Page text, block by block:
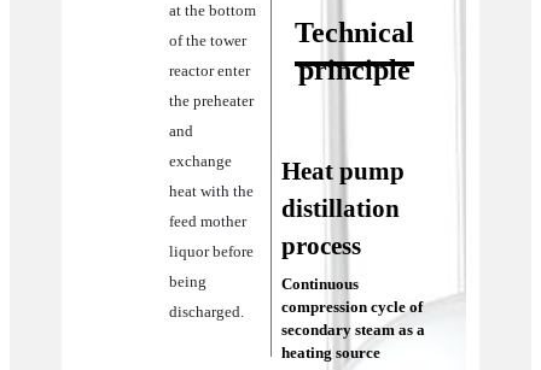
Technical
principle
Heat pump
distillation
process
Continuous
compression cycle of
secondary steam as a
heating source
at the bottom
of the tower
reactor enter
the preheater
and
exchange
heat with the
feed mother
liquor before
being
discharged.